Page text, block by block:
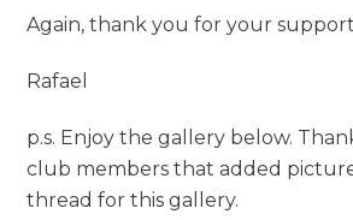
Again, thank you for your
Rafael
p.s. Enjoy the gallery below.
club members that added
thread for this gallery.